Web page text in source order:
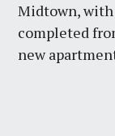
Midtown,
completed
new